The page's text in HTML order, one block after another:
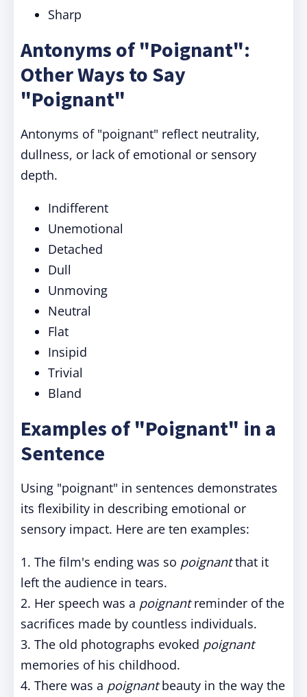
Sharp
Antonyms of "Poignant":
Other Ways to Say
"Poignant"
Antonyms of "poignant" reflect neutrality,
dullness, or lack of emotional or sensory
depth.
Indifferent
Unemotional
Detached
Dull
Unmoving
Neutral
Flat
Insipid
Trivial
Bland
Examples of "Poignant" in a
Sentence
Using "poignant" in sentences demonstrates
its flexibility in describing emotional or
sensory impact. Here are ten examples:
1. The film's ending was so poignantthat it
left the audience in tears.
2. Her speech was a poignantreminder of the
sacrifices made by countless individuals.
3. The old photographs evoked poignant
memories of his childhood.
4. There was a poignantbeauty in the way the